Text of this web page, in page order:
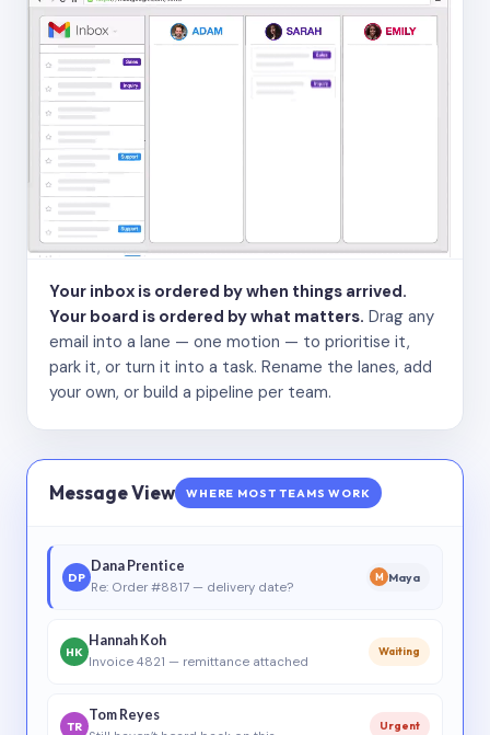
Your inbox is ordered by when things arrived.
Your board is ordered by what matters. Drag any
email into a lane — one motion — to prioritise it,
park it, or turn it into a task. Rename the lanes, add
your own, or build a pipeline per team.
Message View WHERE MOST TEAMS WORK
DP
Dana Prentice
Re: Order #8817 — delivery date?
M Maya
HK
Hannah Koh
Invoice 4821 — remittance attached
Waiting
TR
Tom Reyes
Urgent